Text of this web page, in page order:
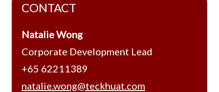
CONTACT
Natalie Wong
Corporate Development Lead
+65 62211389
natalie.wong@teckhuat.com